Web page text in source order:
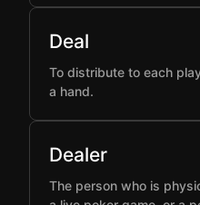
Deal
To distribute to each
a hand.
Dealer
The person who is